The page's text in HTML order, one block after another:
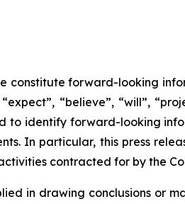
constitute forward-looking
“believe”, “will”,
identify forward-looking
In particular, this press
contracted for by the
in drawing conclusions or